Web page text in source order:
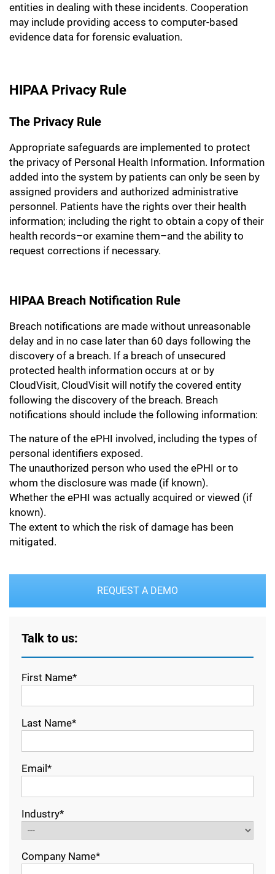
entities in dealing with these incidents. Cooperation
may include providing access to computer-based
evidence data for forensic evaluation.
HIPAA Privacy Rule
The Privacy Rule
Appropriate safeguards are implemented to protect
the privacy of Personal Health Information. Information
added into the system by patients can only be seen by
assigned providers and authorized administrative
personnel. Patients have the rights over their health
information; including the right to obtain a copy of their
health records–or examine them–and the ability to
request corrections if necessary.
HIPAA Breach Notification Rule
Breach notifications are made without unreasonable
delay and in no case later than 60 days following the
discovery of a breach. If a breach of unsecured
protected health information occurs at or by
CloudVisit, CloudVisit will notify the covered entity
following the discovery of the breach. Breach
notifications should include the following information:
The nature of the ePHI involved, including the types of
personal identifiers exposed.
The unauthorized person who used the ePHI or to
whom the disclosure was made (if known).
Whether the ePHI was actually acquired or viewed (if
known).
The extent to which the risk of damage has been
mitigated.
REQUEST A DEMO
Talk to us:
First Name*
Last Name*
Email*
Industry*
Company Name*